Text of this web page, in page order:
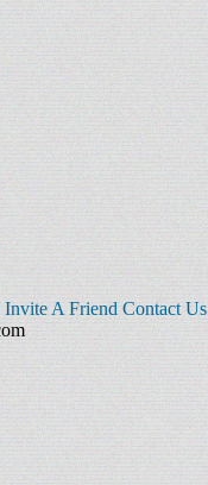
Invite A Friend Contact Us